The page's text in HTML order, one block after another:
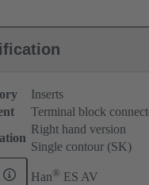
Inserts
Terminal block
Right hand version
Single contour (SK)
Han® ES AV